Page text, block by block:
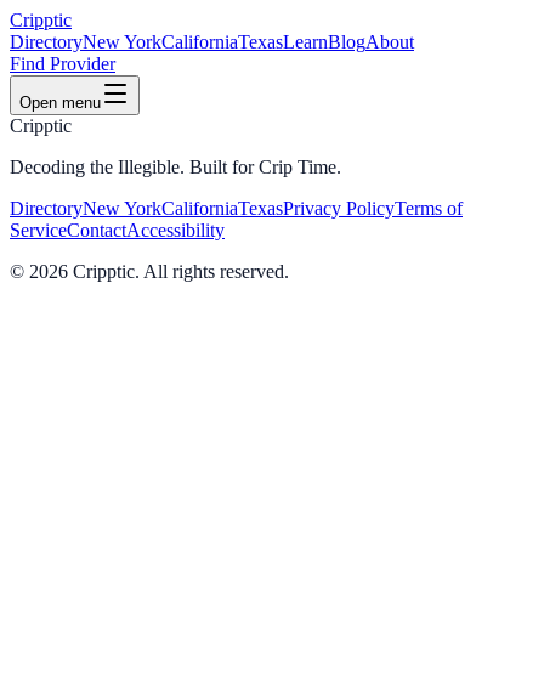
Cripptic
DirectoryNew YorkCaliforniaTexasLearnBlogAbout
Find Provider
Open menu
Cripptic
Decoding the Illegible. Built for Crip Time.
DirectoryNew YorkCaliforniaTexasPrivacy PolicyTerms of
ServiceContactAccessibility
© 2026 Cripptic. All rights reserved.